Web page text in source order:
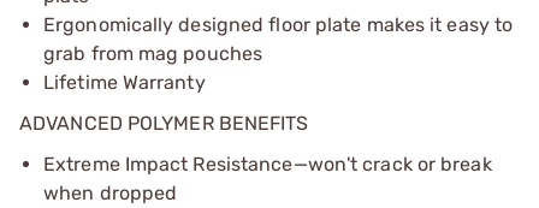
Ergonomically designed floor plate makes it easy to
grab from mag pouches
Lifetime Warranty
ADVANCED POLYMER BENEFITS
Extreme Impact Resistance—won't crack or break
when dropped